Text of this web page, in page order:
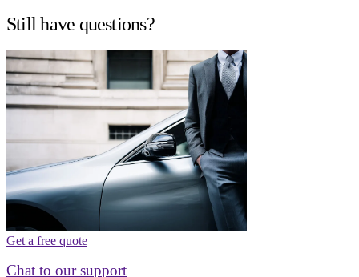
Still have questions?
Get a free quote
Chat to our support